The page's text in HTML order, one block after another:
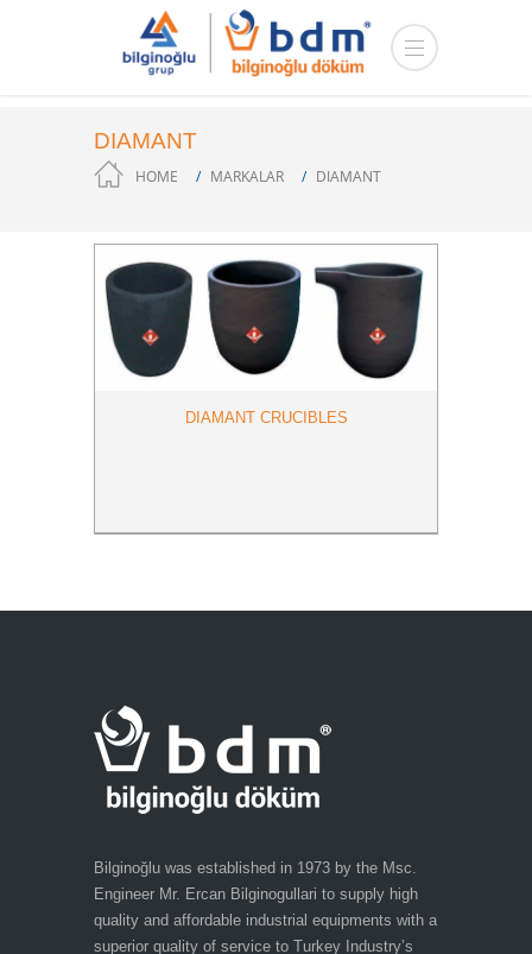
DIAMANT
HOME MARKALAR DIAMANT
DIAMANT CRUCIBLES
Bilginoğlu was established in 1973 by the Msc.
Engineer Mr. Ercan Bilginogullari to supply high
quality and affordable industrial equipments with a
superior quality of service to Turkey Industry’s